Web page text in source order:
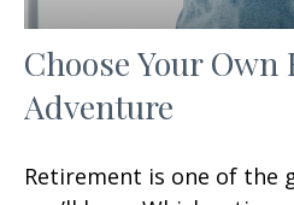
Choose Your
Adventure
Retirement is one of the